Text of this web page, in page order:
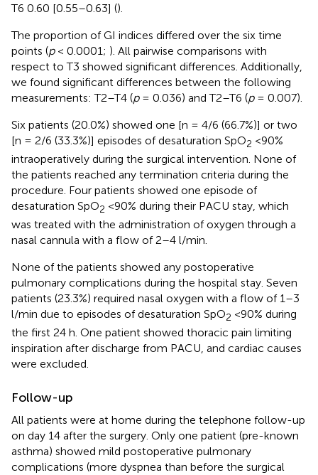
T6 0.60 [0.55–0.63] ().
The proportion of GI indices differed over the six time
points (p< 0.0001; ). All pairwise comparisons with
respect to T3 showed significant differences. Additionally,
we found significant differences between the following
measurements: T2–T4 (p= 0.036) and T2–T6 (p= 0.007).
Six patients (20.0%) showed one [n = 4/6 (66.7%)] or two
[n = 2/6 (33.3%)] episodes of desaturation SpO2 <90%
intraoperatively during the surgical intervention. None of
the patients reached any termination criteria during the
procedure. Four patients showed one episode of
desaturation SpO2 <90% during their PACU stay, which
was treated with the administration of oxygen through a
nasal cannula with a flow of 2–4 l/min.
None of the patients showed any postoperative
pulmonary complications during the hospital stay. Seven
patients (23.3%) required nasal oxygen with a flow of 1–3
l/min due to episodes of desaturation SpO2 <90% during
the first 24 h. One patient showed thoracic pain limiting
inspiration after discharge from PACU, and cardiac causes
were excluded.
Follow-up
All patients were at home during the telephone follow-up
on day 14 after the surgery. Only one patient (pre-known
asthma) showed mild postoperative pulmonary
complications (more dyspnea than before the surgical